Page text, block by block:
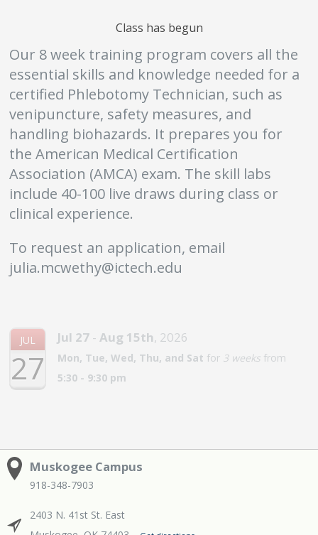
Class has begun
Our 8 week training program covers all the
essential skills and knowledge needed for a
certified Phlebotomy Technician, such as
venipuncture, safety measures, and
handling biohazards. It prepares you for
the American Medical Certification
Association (AMCA) exam. The skill labs
include 40-100 live draws during class or
clinical experience.
To request an application, email
julia.mcwethy@ictech.edu
JUL
27
Jul 27 -Aug 15th, 2026
Mon, Tue, Wed, Thu, and Sat for 3 weeks from
5:30 - 9:30 pm
Muskogee Campus
918-348-7903
2403 N. 41st St. East